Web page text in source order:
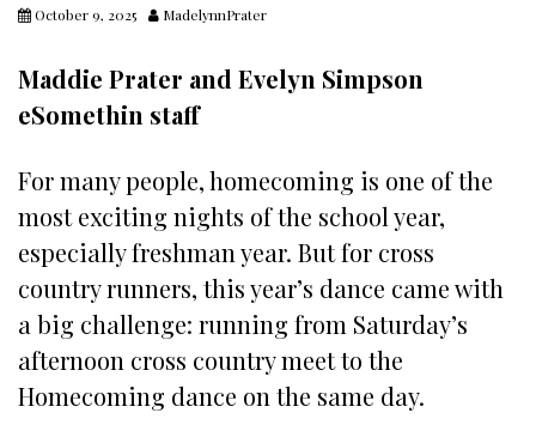
October 9, 2025 MadelynnPrater
Maddie Prater and Evelyn Simpson
eSomethin staff
For many people, homecoming is one of the
most exciting nights of the school year,
especially freshman year. But for cross
country runners, this year’s dance came with
a big challenge: running from Saturday’s
afternoon cross country meet to the
Homecoming dance on the same day.